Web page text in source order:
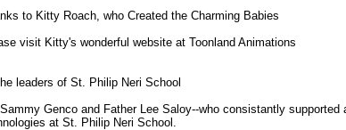
to Kitty Roach, who Created the Charming Babies
visit Kitty's wonderful website at Toonland Animations
leaders of St. Philip Neri School
Genco and Father Lee Saloy--who consistantly
at St. Philip Neri School.